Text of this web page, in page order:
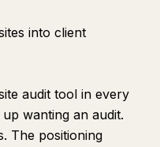
into client
audit tool in every
wanting an audit.
The positioning